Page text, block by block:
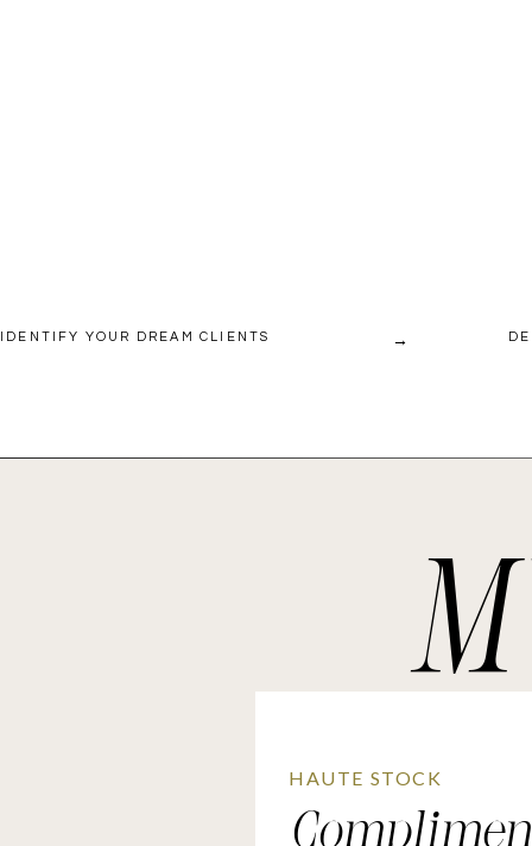
→
IDENTIFY YOUR DREAM CLIENTS
HAUTE STOCK